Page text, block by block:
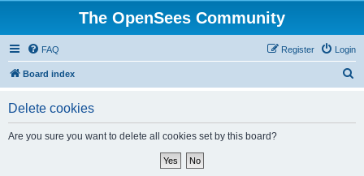
The OpenSees Community
FAQ Login
Register
Board index
Delete cookies
Are you sure you want to delete all cookies set by this board?